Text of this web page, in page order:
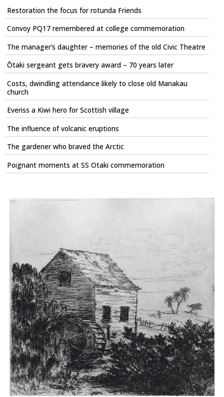
Restoration the focus for rotunda Friends
Convoy PQ17 remembered at college commemoration
The manager’s daughter – memories of the old Civic Theatre
Ōtaki sergeant gets bravery award – 70 years later
Costs, dwindling attendance likely to close old Manakau
church
Everiss a Kiwi hero for Scottish village
The influence of volcanic eruptions
The gardener who braved the Arctic
Poignant moments at SS Otaki commemoration